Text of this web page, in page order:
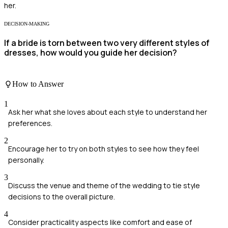
her.
DECISION-MAKING
If a bride is torn between two very different styles of
dresses, how would you guide her decision?
How to Answer
1
Ask her what she loves about each style to understand her
preferences.
2
Encourage her to try on both styles to see how they feel
personally.
3
Discuss the venue and theme of the wedding to tie style
decisions to the overall picture.
4
Consider practicality aspects like comfort and ease of